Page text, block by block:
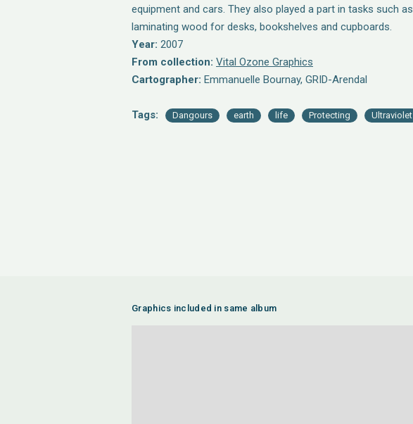
equipment and cars. They also played a part in tasks such as
laminating wood for desks, bookshelves and cupboards.
Year: 2007
From collection: Vital Ozone Graphics
Cartographer: Emmanuelle Bournay, GRID-Arendal
Tags: Dangours earth life Protecting Ultraviolet
Graphics included in same album